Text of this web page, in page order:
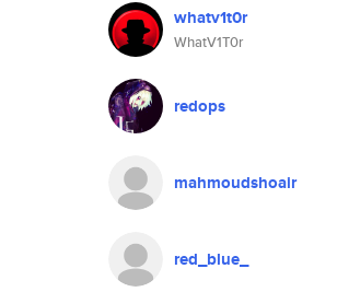
whatv1t0r
WhatV1T0r
redops
mahmoudshoair
red_blue_